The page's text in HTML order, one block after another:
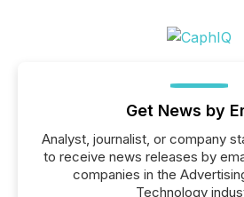
Get News by
Analyst, journalist, or company
to receive news releases by
companies in the
Technology